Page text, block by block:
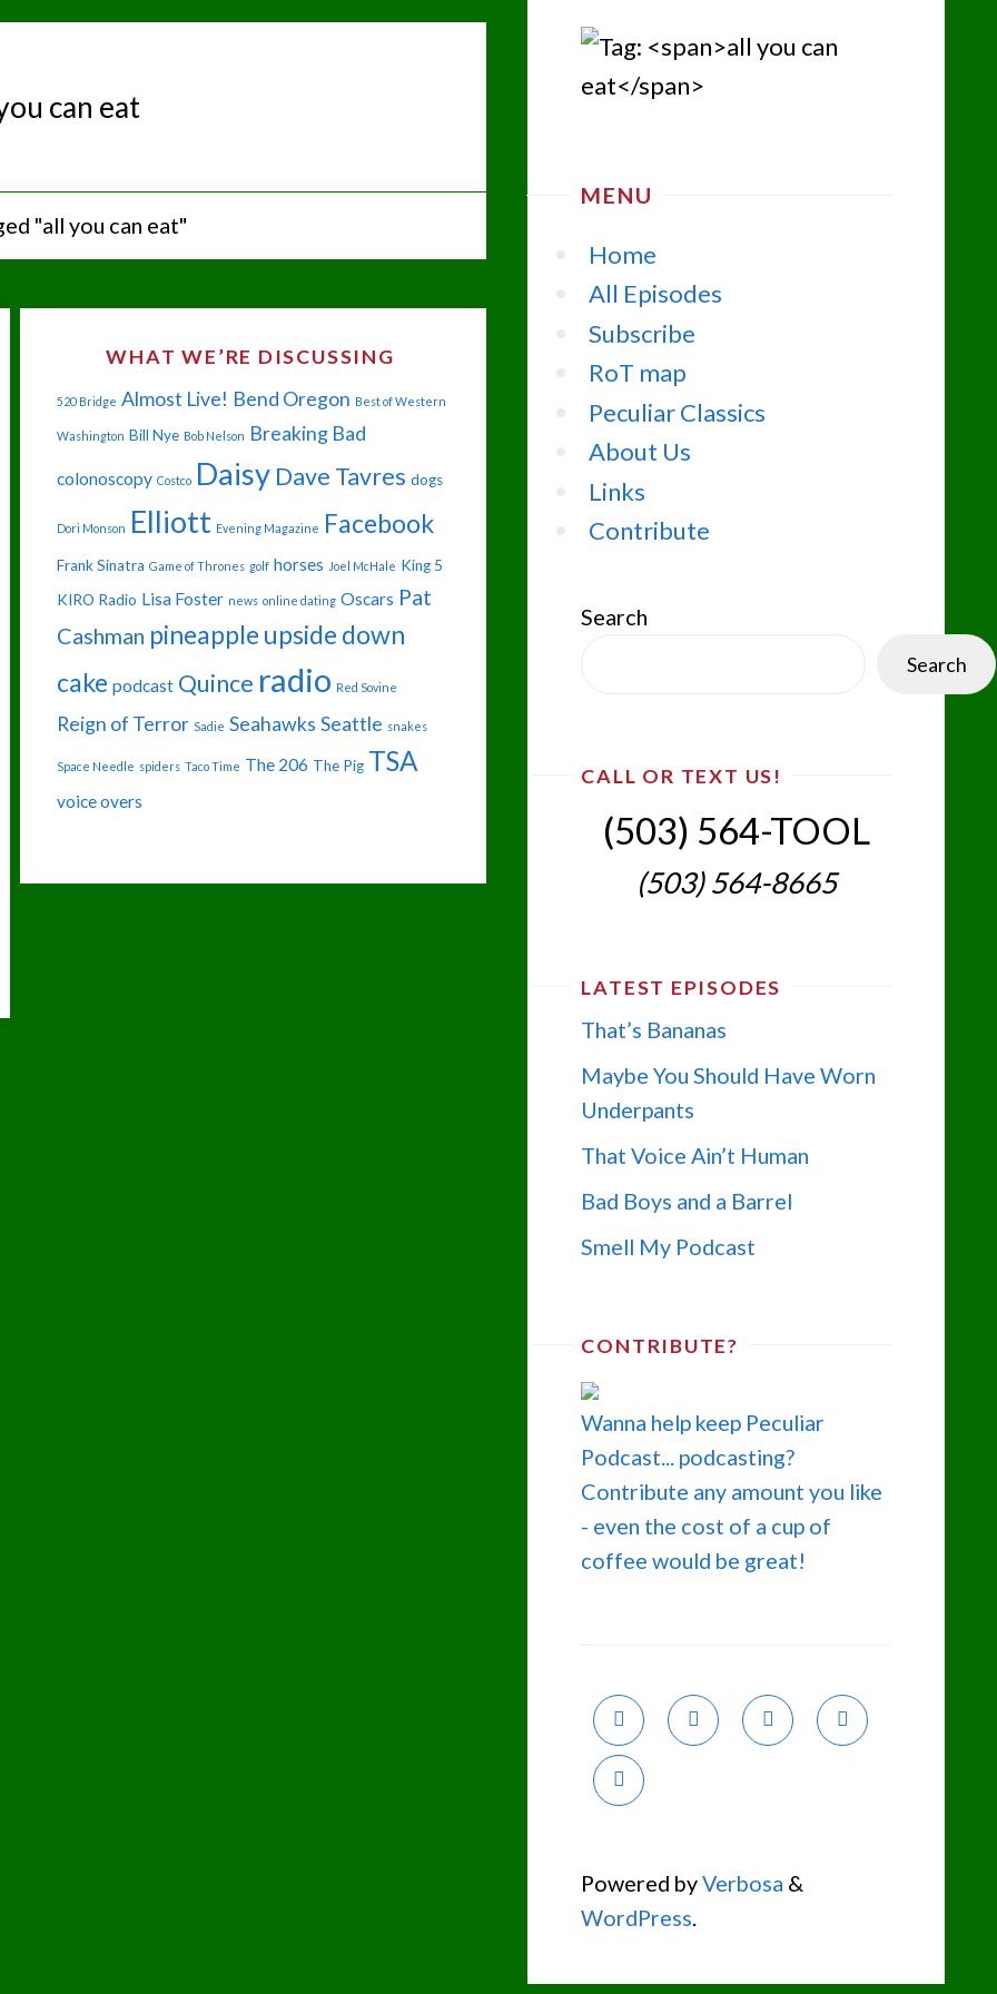
MENU
Home
All Episodes
Subscribe
RoT map
Peculiar Classics
About Us
Links
Contribute
Search
Search
CALL OR TEXT US!
(503) 564-TOOL‬
(503) 564-8665‬
LATEST EPISODES
That’s Bananas
Maybe You Should Have Worn
Underpants
That Voice Ain’t Human
Bad Boys and a Barrel
Smell My Podcast
CONTRIBUTE?
Wanna help keep Peculiar
Podcast... podcasting?
Contribute any amount you like
- even the cost of a cup of
coffee would be great!
Powered byVerbosa &
WordPress
can eat
"all you can eat"
WHAT WE’RE DISCUSSING
520 Bridge Almost Live! Bend Oregon Best of Western
Washington Bill Nye Bob Nelson Breaking Bad
colonoscopy Costco Daisy Dave Tavres dogs
Dori Monson Elliott Evening Magazine Facebook
Frank Sinatra Game of Thrones golf horses Joel McHale King 5
KIRO Radio Lisa Foster news online dating Oscars Pat
Cashman pineapple upside down
cake podcast Quince radio Red Sovine
Reign of Terror Sadie Seahawks Seattle snakes
Space Needle spiders Taco Time The 206 The Pig TSA
voice overs